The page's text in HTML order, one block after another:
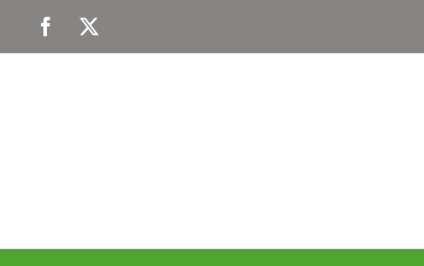
content
Facebook